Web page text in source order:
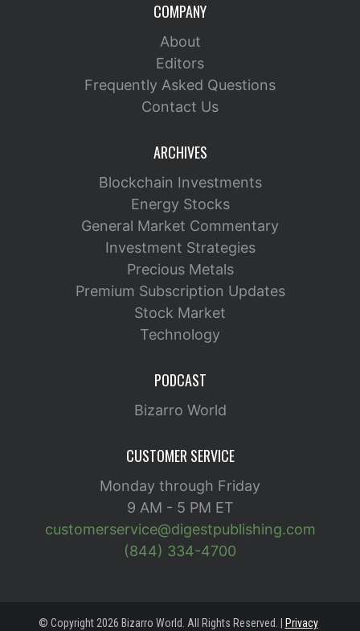
COMPANY
About
Editors
Frequently Asked Questions
Contact Us
ARCHIVES
Blockchain Investments
Energy Stocks
General Market Commentary
Investment Strategies
Precious Metals
Premium Subscription Updates
Stock Market
Technology
PODCAST
Bizarro World
CUSTOMER SERVICE
Monday through Friday
9 AM - 5 PM ET
customerservice@digestpublishing.com
(844) 334-4700
© Copyright 2026 Bizarro World. All Rights Reserved. | Privacy